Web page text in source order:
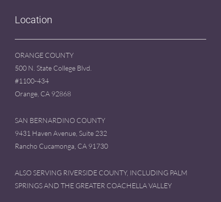
Location
ORANGE COUNTY
500 N. State College Blvd.
#1100-434
Orange, CA 92868
SAN BERNARDINO COUNTY
9431 Haven Avenue, Suite 232
Rancho Cucamonga, CA 91730
ALSO SERVING RIVERSIDE COUNTY, INCLUDING PALM
SPRINGS AND THE GREATER COACHELLA VALLEY